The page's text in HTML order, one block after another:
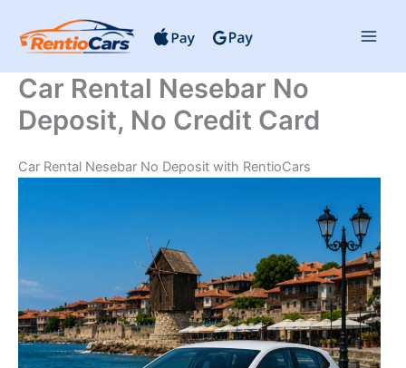
content
Car Rental Nesebar No
Deposit, No Credit Card
Car Rental Nesebar No Deposit with RentioCars